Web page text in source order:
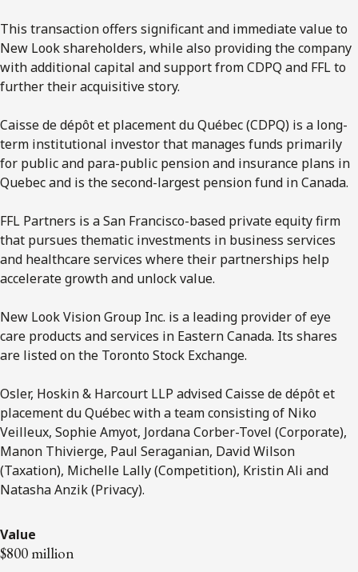
This transaction offers significant and immediate value to
New Look shareholders, while also providing the company
with additional capital and support from CDPQ and FFL to
further their acquisitive story.
Caisse de dépôt et placement du Québec (CDPQ) is a long-
term institutional investor that manages funds primarily
for public and para-public pension and insurance plans in
Quebec and is the second-largest pension fund in Canada.
FFL Partners is a San Francisco-based private equity firm
that pursues thematic investments in business services
and healthcare services where their partnerships help
accelerate growth and unlock value.
New Look Vision Group Inc. is a leading provider of eye
care products and services in Eastern Canada. Its shares
are listed on the Toronto Stock Exchange.
Osler, Hoskin & Harcourt LLP advised Caisse de dépôt et
placement du Québec with a team consisting of Niko
Veilleux, Sophie Amyot, Jordana Corber-Tovel (Corporate),
Manon Thivierge, Paul Seraganian, David Wilson
(Taxation), Michelle Lally (Competition), Kristin Ali and
Natasha Anzik (Privacy).
Value
$800 million